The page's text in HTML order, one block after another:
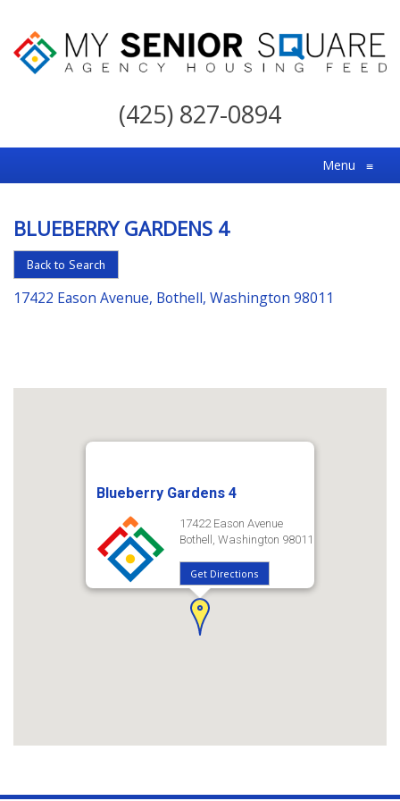
My
For
the
Choice
in
Senior
Housing
(425) 827-0894
Menu ≡
BLUEBERRY GARDENS 4
Back to Search
17422 Eason Avenue, Bothell, Washington 98011
Blueberry Gardens 4
17422 Eason Avenue
Bothell, Washington 98011
Get Directions